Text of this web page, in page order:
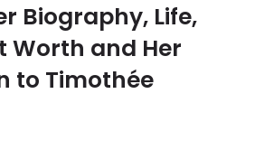
Biography, Life,
Worth and Her
to Timothée